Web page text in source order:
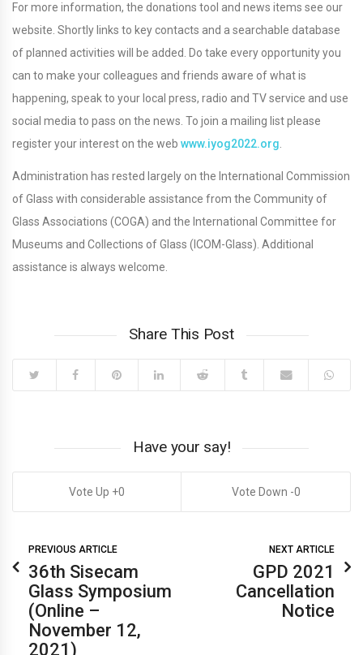
For more information, the donations tool and news items see our
website. Shortly links to key contacts and a searchable database
of planned activities will be added. Do take every opportunity you
can to make your colleagues and friends aware of what is
happening, speak to your local press, radio and TV service and use
social media to pass on the news. To join a mailing list please
register your interest on the web www.iyog2022.org.
Administration has rested largely on the International Commission
of Glass with considerable assistance from the Community of
Glass Associations (COGA) and the International Committee for
Museums and Collections of Glass (ICOM-Glass). Additional
assistance is always welcome.
Share This Post
Have your say!
0 0
PREVIOUS ARTICLE
36th Sisecam
Glass Symposium
(Online –
November 12,
2021)
NEXT ARTICLE
GPD 2021
Cancellation
Notice